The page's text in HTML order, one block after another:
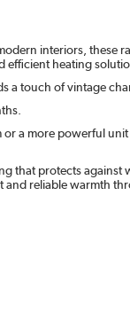
interiors, these
efficient heating
a touch of vintage
a more powerful
that protects against
and reliable warmth